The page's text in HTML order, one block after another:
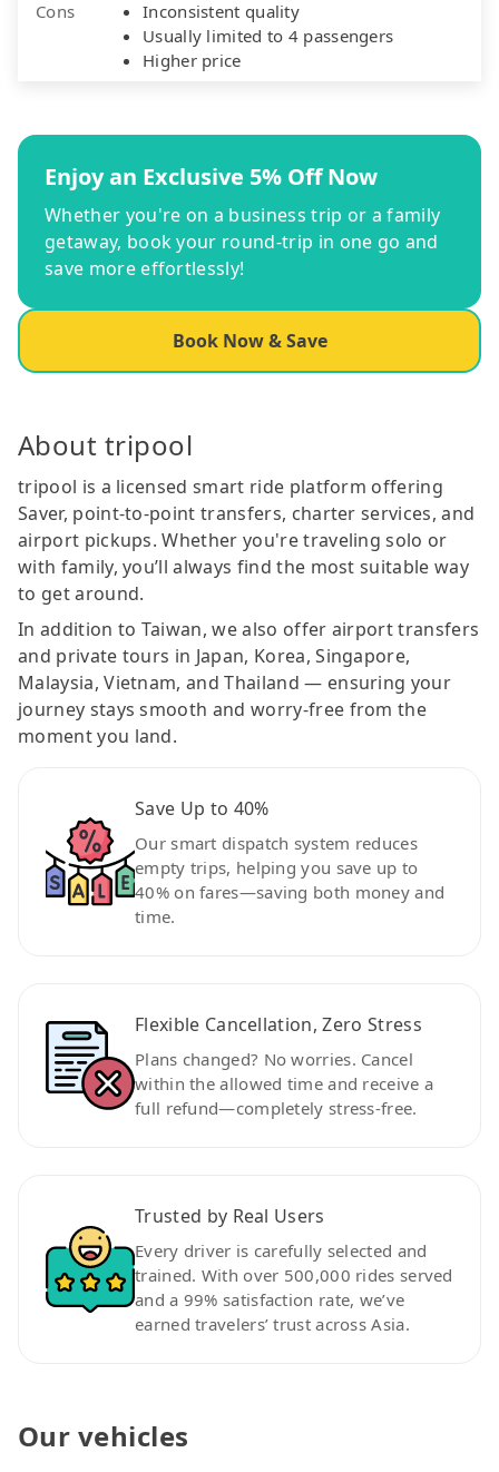
Cons
Inconsistent quality
Usually limited to 4 passengers
Higher price
Enjoy an Exclusive 5% Off Now
Whether you're on a business trip or a family
getaway, book your round-trip in one go and
save more effortlessly!
Book Now & Save
About tripool
tripool is a licensed smart ride platform offering
Saver, point-to-point transfers, charter services, and
airport pickups. Whether you're traveling solo or
with family, you’ll always find the most suitable way
to get around.
In addition to Taiwan, we also offer airport transfers
and private tours in Japan, Korea, Singapore,
Malaysia, Vietnam, and Thailand — ensuring your
journey stays smooth and worry-free from the
moment you land.
Save Up to 40%
Our smart dispatch system reduces
empty trips, helping you save up to
40% on fares—saving both money and
time.
Flexible Cancellation, Zero Stress
Plans changed? No worries. Cancel
within the allowed time and receive a
full refund—completely stress-free.
Trusted by Real Users
Every driver is carefully selected and
trained. With over 500,000 rides served
and a 99% satisfaction rate, we’ve
earned travelers’ trust across Asia.
Our vehicles